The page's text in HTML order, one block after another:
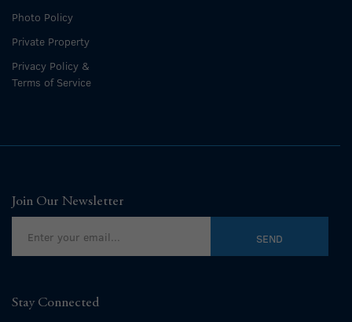
Photo Policy
Private Property
Privacy Policy &
Terms of Service
Join Our Newsletter
Stay Connected